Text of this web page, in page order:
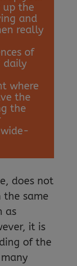
up the
and
really
of
daily
where
the
the
does not
same
as
it is
of the